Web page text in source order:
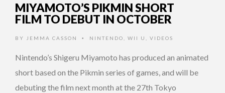
MIYAMOTO’S PIKMIN SHORT
FILM TO DEBUT IN OCTOBER
BY JEMMA CASSON • NINTENDO WII U VIDEOS
Nintendo’s Shigeru Miyamoto has produced an animated
short based on the Pikmin series of games, and will be
debuting the film next month at the 27th Tokyo